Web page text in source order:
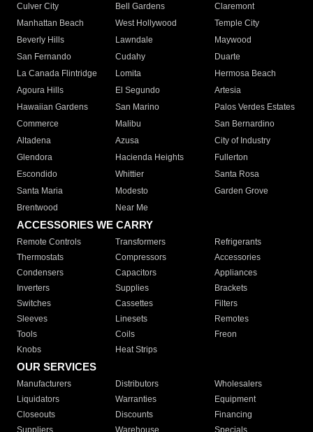
Culver City
Bell Gardens
Claremont
Manhattan Beach
West Hollywood
Temple City
Beverly Hills
Lawndale
Maywood
San Fernando
Cudahy
Duarte
La Canada Flintridge
Lomita
Hermosa Beach
Agoura Hills
El Segundo
Artesia
Hawaiian Gardens
San Marino
Palos Verdes Estates
Commerce
Malibu
San Bernardino
Altadena
Azusa
City of Industry
Glendora
Hacienda Heights
Fullerton
Escondido
Whittier
Santa Rosa
Santa Maria
Modesto
Garden Grove
Brentwood
Near Me
ACCESSORIES WE CARRY
Remote Controls Transformers
Refrigerants
Thermostats
Compressors
Accessories
Condensers
Capacitors
Appliances
Inverters
Supplies
Brackets
Switches
Cassettes
Filters
Sleeves
Linesets
Remotes
Tools
Coils
Freon
Knobs
Heat Strips
OUR SERVICES
Manufacturers Distributors
Wholesalers
Liquidators
Warranties
Equipment
Closeouts
Discounts
Financing